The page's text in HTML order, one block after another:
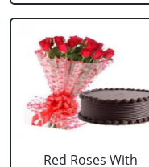
Red Roses With